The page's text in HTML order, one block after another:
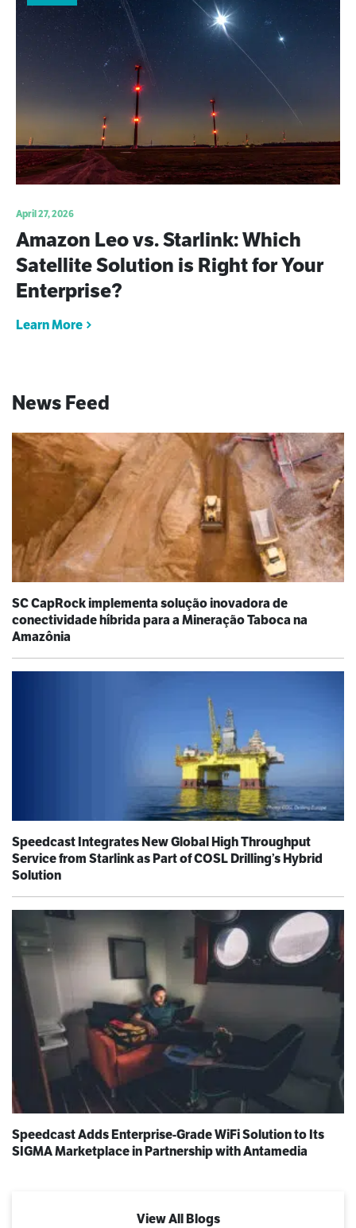
April 27, 2026
Amazon Leo vs. Starlink: Which
Satellite Solution is Right for Your
Enterprise?
Learn More
News Feed
SC CapRock implementa solução inovadora de
conectividade híbrida para a Mineração Taboca na
Amazônia
Speedcast Integrates New Global High Throughput
Service from Starlink as Part of COSL Drilling’s Hybrid
Solution
Speedcast Adds Enterprise-Grade WiFi Solution to Its
SIGMA Marketplace in Partnership with Antamedia
View All Blogs